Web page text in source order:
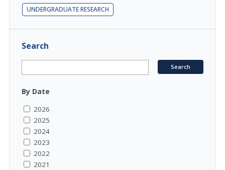
UNDERGRADUATE RESEARCH
Search
By Date
2026
2025
2024
2023
2022
2021